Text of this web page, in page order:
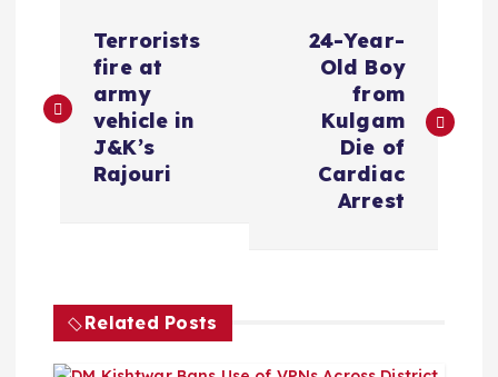
s
a
v
Terrorists
fire at
army
vehicle in
J&K’s
Rajouri
24-Year-
Old Boy
from
Kulgam
Die of
Cardiac
Arrest
Related Posts